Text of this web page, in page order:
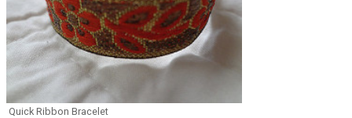
Quick Ribbon Bracelet